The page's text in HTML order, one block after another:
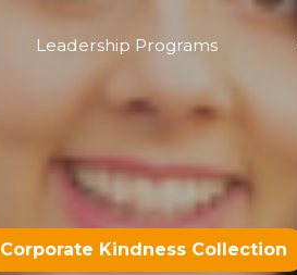
Leadership Programs
Corporate Kindness Collection